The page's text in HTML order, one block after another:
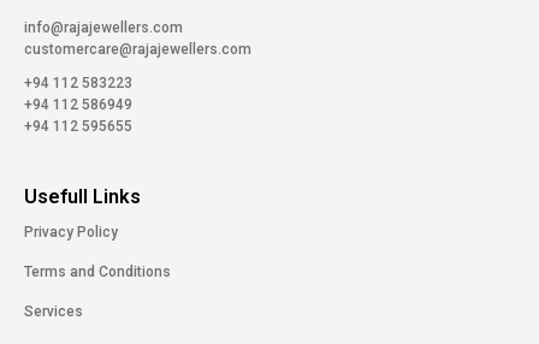
info@rajajewellers.com
customercare@rajajewellers.com
+94 112 583223
+94 112 586949
+94 112 595655
Usefull Links
Privacy Policy
Terms and Conditions
Services